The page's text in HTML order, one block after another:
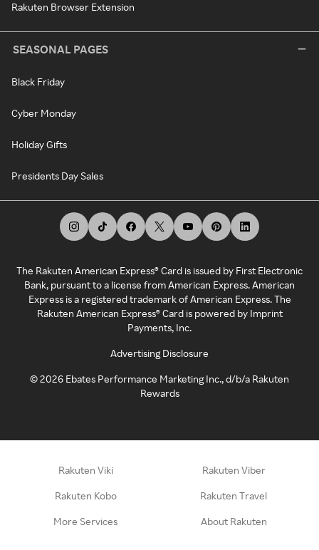
Rakuten Browser Extension
SEASONAL PAGES
Black Friday
Cyber Monday
Holiday Gifts
Presidents Day Sales
The Rakuten American Express® Card is issued by First Electronic
Bank, pursuant to a license from American Express. American
Express is a registered trademark of American Express. The
Rakuten American Express® Card is powered by Imprint
Payments, Inc.
Advertising Disclosure
©2026 Ebates Performance Marketing Inc., d/b/a Rakuten
Rewards
Rakuten Viki Rakuten Viber
Rakuten Kobo Rakuten Travel
More Services About Rakuten